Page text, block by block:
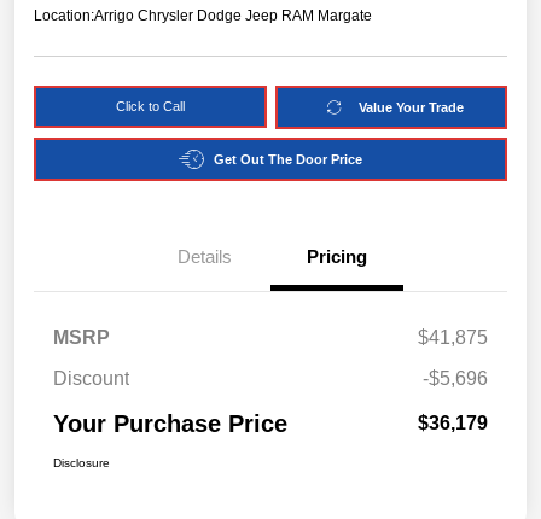
Location:Arrigo Chrysler Dodge Jeep RAM Margate
Click to Call Value Your Trade
Get Out The Door Price
Details Pricing
MSRP
$41,875
Discount
-$5,696
Your Purchase Price $36,179
Disclosure